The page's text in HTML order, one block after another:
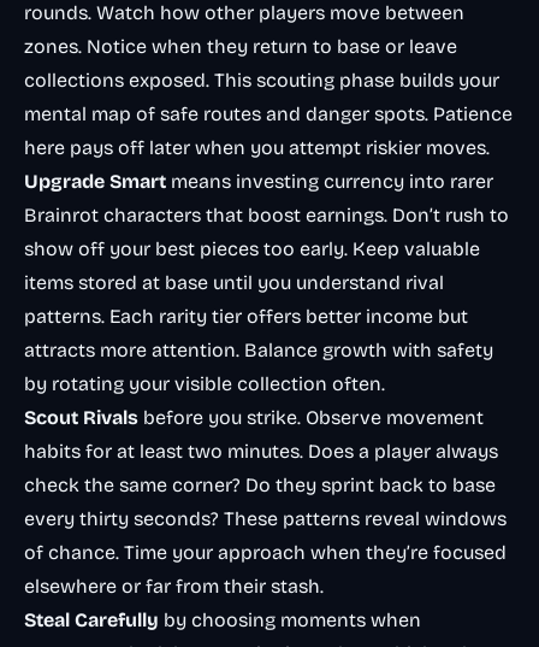
rounds. Watch how other players move between
zones. Notice when they return to base or leave
collections exposed. This scouting phase builds your
mental map of safe routes and danger spots. Patience
here pays off later when you attempt riskier moves.
Upgrade Smart means investing currency into rarer
Brainrot characters that boost earnings. Don’t rush to
show off your best pieces too early. Keep valuable
items stored at base until you understand rival
patterns. Each rarity tier offers better income but
attracts more attention. Balance growth with safety
by rotating your visible collection often.
Scout Rivals before you strike. Observe movement
habits for at least two minutes. Does a player always
check the same corner? Do they sprint back to base
every thirty seconds? These patterns reveal windows
of chance. Time your approach when they’re focused
elsewhere or far from their stash.
Steal Carefully by choosing moments when